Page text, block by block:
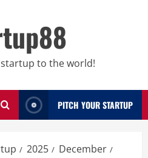
to the world!
PITCH YOUR STARTUP
2025
December